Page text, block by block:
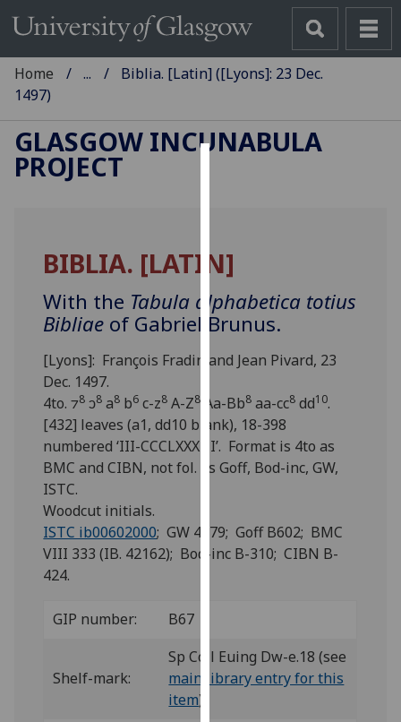
cookies
to
improve
user
and
for
personalised
advertising
via
You
can
about
cookies
and
Home ...
Biblia. [Latin] ([Lyons]: 23 Dec.
1497)
GLASGOW INCUNABULA
PROJECT
BIBLIA. [LATIN]
With the Tabula alphabetica totius
Bibliae of Gabriel Brunus.
[Lyons]: François Fradin and Jean Pivard, 23
Dec. 1497.
4to. ⁊8 ↄ8 a8 b6 c-z8 A-Z8 Aa-Bb8 aa-cc8 dd10.
[432] leaves (a1, dd10 blank), 18-398
numbered ‘III-CCCLXXXIII’. Format is 4to as
BMC and CIBN, not fol. as Goff, Bod-inc, GW,
ISTC.
Woodcut initials.
ISTC ib00602000; GW 4279; Goff B602; BMC
VIII 333 (IB. 42162); Bod-inc B-310; CIBN B-
424.
GIP number: B67
Shelf-mark:
Sp Coll Euing Dw-e.18 (see
main library entry for this
item)